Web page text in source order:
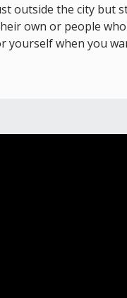
outside the city but
own or people who
yourself when you